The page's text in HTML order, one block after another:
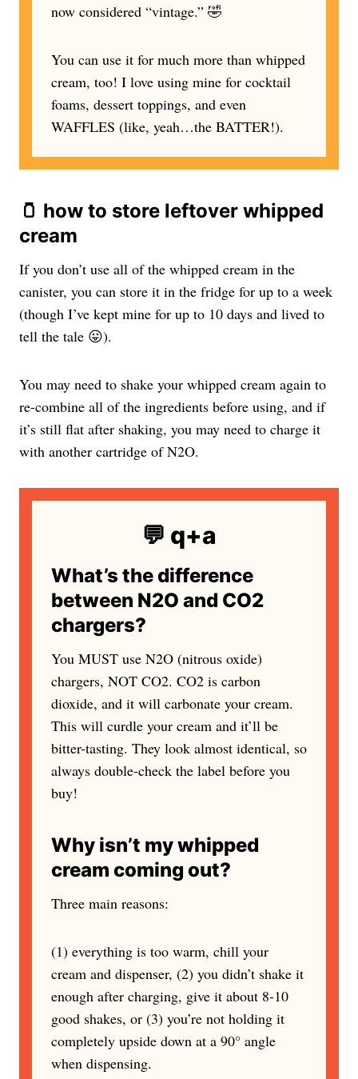
now considered “vintage.” 🤣
You can use it for much more than whipped
cream, too! I love using mine for cocktail
foams, dessert toppings, and even
WAFFLES (like, yeah…the BATTER!).
🫙 how to store leftover whipped
cream
If you don’t use all of the whipped cream in the
canister, you can store it in the fridge for up to a week
(though I’ve kept mine for up to 10 days and lived to
tell the tale 😛).
You may need to shake your whipped cream again to
re-combine all of the ingredients before using, and if
it’s still flat after shaking, you may need to charge it
with another cartridge of N2O.
💬 q+a
What’s the difference
between N2O and CO2
chargers?
You MUST use N2O (nitrous oxide)
chargers, NOT CO2. CO2 is carbon
dioxide, and it will carbonate your cream.
This will curdle your cream and it’ll be
bitter-tasting. They look almost identical, so
always double-check the label before you
buy!
Why isn’t my whipped
cream coming out?
Three main reasons:
(1) everything is too warm, chill your
cream and dispenser, (2) you didn’t shake it
enough after charging, give it about 8-10
good shakes, or (3) you’re not holding it
completely upside down at a 90° angle
when dispensing.